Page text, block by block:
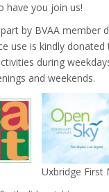
have you join us!
by BVAA member
use is kindly
during
and weekends.
Uxbridge First